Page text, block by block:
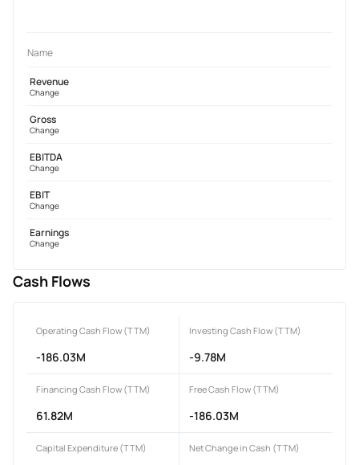
Name
Revenue
Change
Gross
Change
EBITDA
Change
EBIT
Change
Earnings
Change
Cash Flows
Operating Cash Flow (TTM)
-186.03M
Investing Cash Flow (TTM)
-9.78M
Financing Cash Flow (TTM)
61.82M
Free Cash Flow (TTM)
-186.03M
Capital Expenditure (TTM) Net Change in Cash (TTM)